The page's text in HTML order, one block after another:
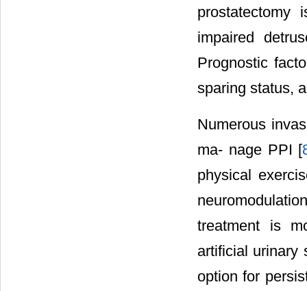
impaired
Prognostic
sparing status,
Numerous
ma- nage PPI [
physical
treatment is
artificial urinary
option for